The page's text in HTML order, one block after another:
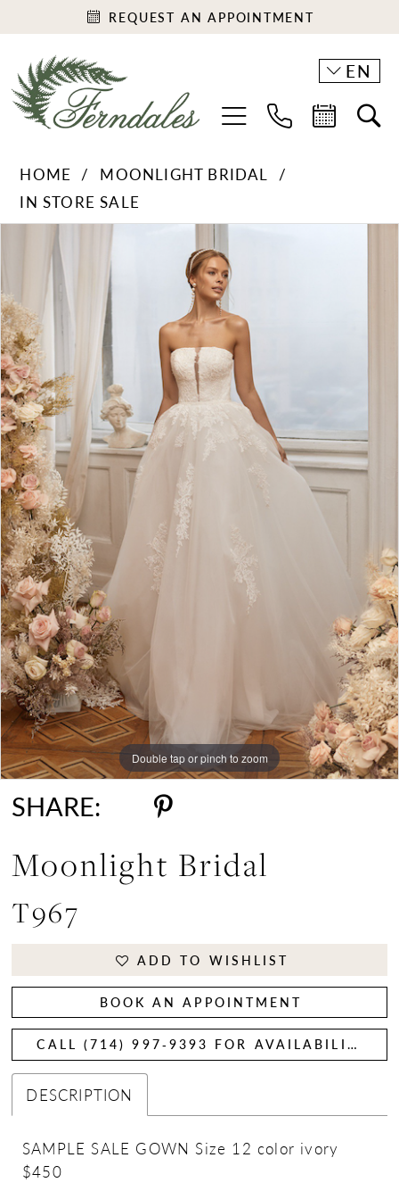
REQUEST AN APPOINTMENT
EN
HOME
MOONLIGHT BRIDAL
IN STORE SALE
Carousel
PAUSE AUTOPLAY
PREVIOUS SLIDE
Double tap or pinch to zoom
SHARE:
Moonlight Bridal
T967
ADD TO WISHLIST
BOOK AN APPOINTMENT
CALL (714) 997‑9393 FOR AVAILABILITY
DESCRIPTION
SAMPLE SALE GOWN Size 12 color ivory
$450